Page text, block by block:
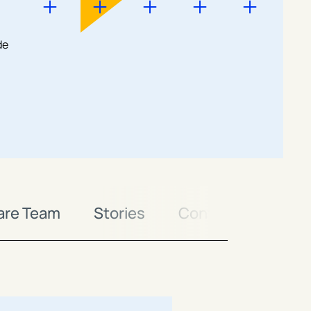
Team Stories Contact